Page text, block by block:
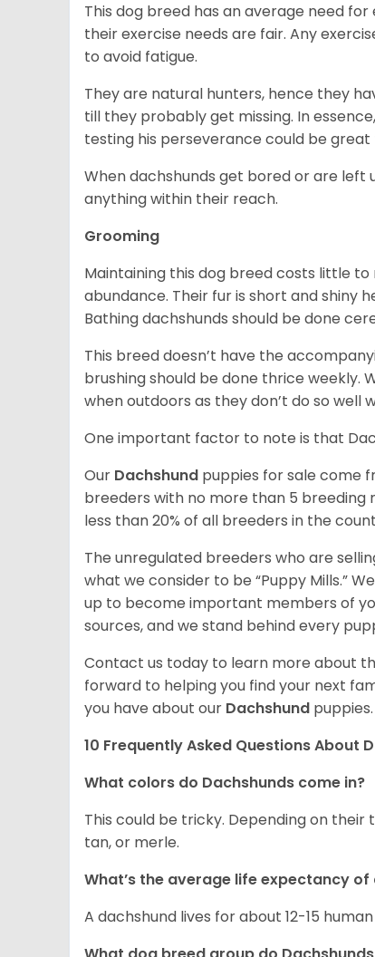
This dog breed has an average need
their exercise needs are fair. Any
to avoid fatigue.
They are natural hunters, hence they
till they probably get missing. In
testing his perseverance could be great
When dachshunds get bored or are
anything within their reach.
Grooming
Maintaining this dog breed costs little
abundance. Their fur is short and shiny
Bathing dachshunds should be done
This breed doesn’t have the
brushing should be done thrice weekly.
when outdoors as they don’t do so well
One important factor to note is that
Our Dachshund puppies for sale come
breeders with no more than 5 breeding
less than 20% of all breeders in the
The unregulated breeders who are
what we consider to be “Puppy Mills.”
up to become important members of
sources, and we stand behind every
Contact us today to learn more about
forward to helping you find your next
you have about our Dachshund puppies.
10 Frequently Asked Questions About
What colors do Dachshunds come in?
This could be tricky. Depending on
tan, or merle.
What’s the average life expectancy of
A dachshund lives for about 12-15